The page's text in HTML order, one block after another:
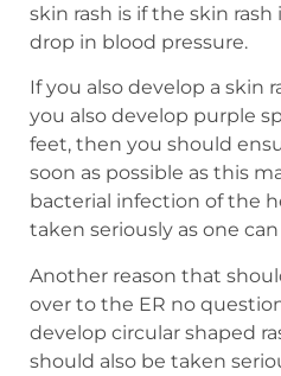
skin rash is if the skin
drop in blood pressure.
If you also develop a skin
you also develop purple
feet, then you should
soon as possible as this
bacterial infection of the
taken seriously as one
Another reason that
over to the ER no
develop circular shaped
should also be taken